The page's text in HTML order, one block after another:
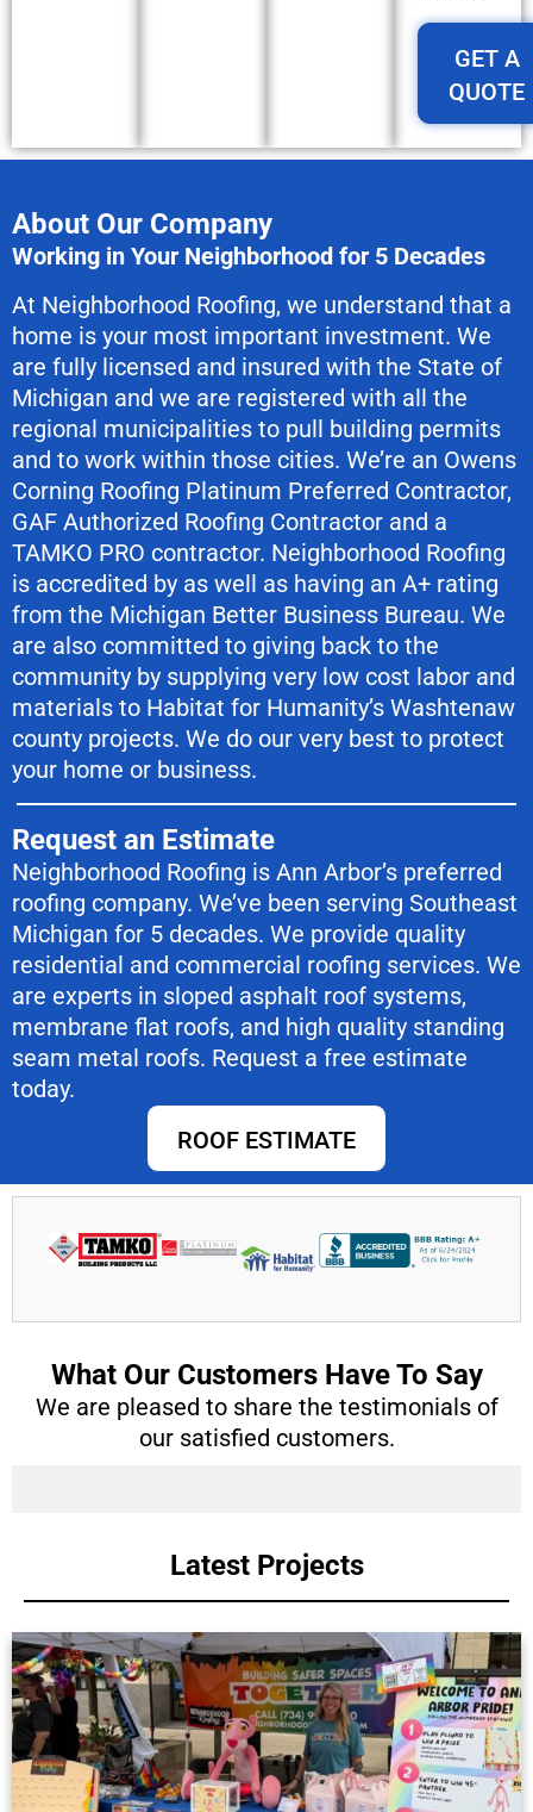
GET A
QUOTE
About Our Company
Working in Your Neighborhood for 5 Decades
At Neighborhood Roofing, we understand that a
home is your most important investment. We
are fully licensed and insured with the State of
Michigan and we are registered with all the
regional municipalities to pull building permits
and to work within those cities. We’re an Owens
Corning Roofing Platinum Preferred Contractor,
GAF Authorized Roofing Contractor and a
TAMKO PRO contractor. Neighborhood Roofing
is accredited by as well as having an A+ rating
from the Michigan Better Business Bureau. We
are also committed to giving back to the
community by supplying very low cost labor and
materials to Habitat for Humanity’s Washtenaw
county projects. We do our very best to protect
your home or business.
Request an Estimate
Neighborhood Roofing is Ann Arbor’s preferred
roofing company. We’ve been serving Southeast
Michigan for 5 decades. We provide quality
residential and commercial roofing services. We
are experts in sloped asphalt roof systems,
membrane flat roofs, and high quality standing
seam metal roofs. Request a free estimate
today.
ROOF ESTIMATE
What Our Customers Have To Say
We are pleased to share the testimonials of
our satisfied customers.
Latest Projects